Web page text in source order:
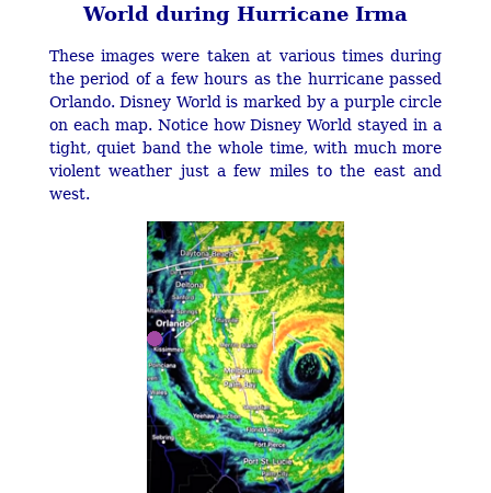
World during Hurricane Irma
These images were taken at various times during
the period of a few hours as the hurricane passed
Orlando. Disney World is marked by a purple circle
on each map. Notice how Disney World stayed in a
tight, quiet band the whole time, with much more
violent weather just a few miles to the east and
west.